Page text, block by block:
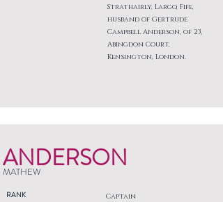
Strathairly, Largo, Fife,
husband of Gertrude
Campbell Anderson, of 23,
Abingdon Court,
Kensington, London.
ANDERSON
MATHEW
RANK Captain